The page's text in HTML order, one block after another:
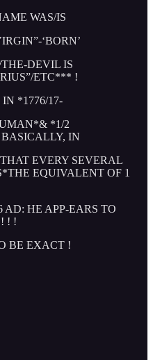
WAS/IS
‘BORN’
DEVIL IS
ETC*** !
*1776/17-
*1/2
IN
EVERY SEVERAL
EQUIVALENT OF 1
HE APP-EARS TO
! !
BE EXACT !